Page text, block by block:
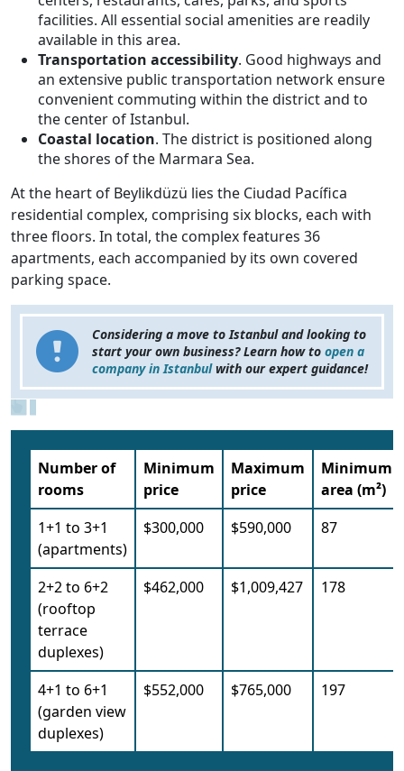
facilities. All essential social amenities are readily
available in this area.
Transportation accessibility. Good highways and
an extensive public transportation network ensure
convenient commuting within the district and to
the center of Istanbul.
Coastal location. The district is positioned along
the shores of the Marmara Sea.
At the heart of Beylikdüzü lies the Ciudad Pacífica
residential complex, comprising six blocks, each with
three floors. In total, the complex features 36
apartments, each accompanied by its own covered
parking space.
Considering a move to Istanbul and looking to
start your own business? Learn how to open a
company in Istanbulwith our expert guidance!
Number of
rooms
Minimum
price
Maximum
price
Minimum
area (m²)
1+1 to 3+1
(apartments)
$300,000 $590,000 87
2+2 to 6+2
(rooftop
terrace
duplexes)
$462,000 $1,009,427 178
4+1 to 6+1
(garden view
duplexes)
$552,000 $765,000 197